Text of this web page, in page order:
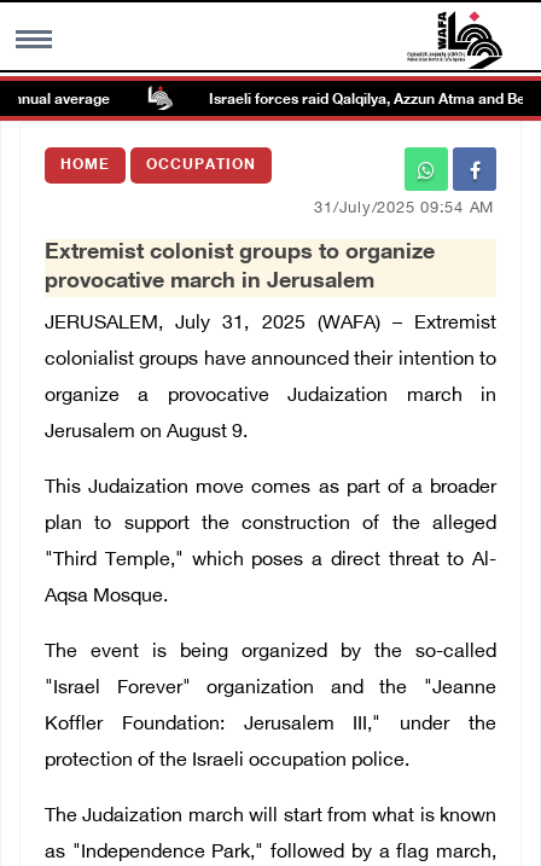
MENU
Images Gallary
العربية
Français
average Israeli forces raid Qalqilya, Azzun Atma and Beit
HOME OCCUPATION
31/July/2025 09:54 AM
Extremist colonist groups to organize
provocative march in Jerusalem
JERUSALEM, July 31, 2025 (WAFA) – Extremist
colonialist groups have announced their intention to
organize a provocative Judaization march in
Jerusalem on August 9.
This Judaization move comes as part of a broader
plan to support the construction of the alleged
"Third Temple," which poses a direct threat to Al-
Aqsa Mosque.
The event is being organized by the so-called
"Israel Forever" organization and the "Jeanne
Koffler Foundation: Jerusalem III," under the
protection of the Israeli occupation police.
The Judaization march will start from what is known
as "Independence Park," followed by a flag march,